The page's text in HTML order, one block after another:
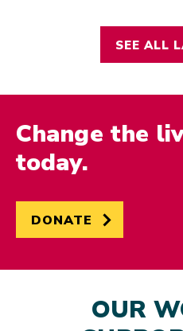
SEE ALL
Change the
today.
DONATE
OUR